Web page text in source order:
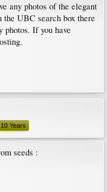
any photos of the elegant
UBC search box there
photos. If you have
10 Years
seeds :